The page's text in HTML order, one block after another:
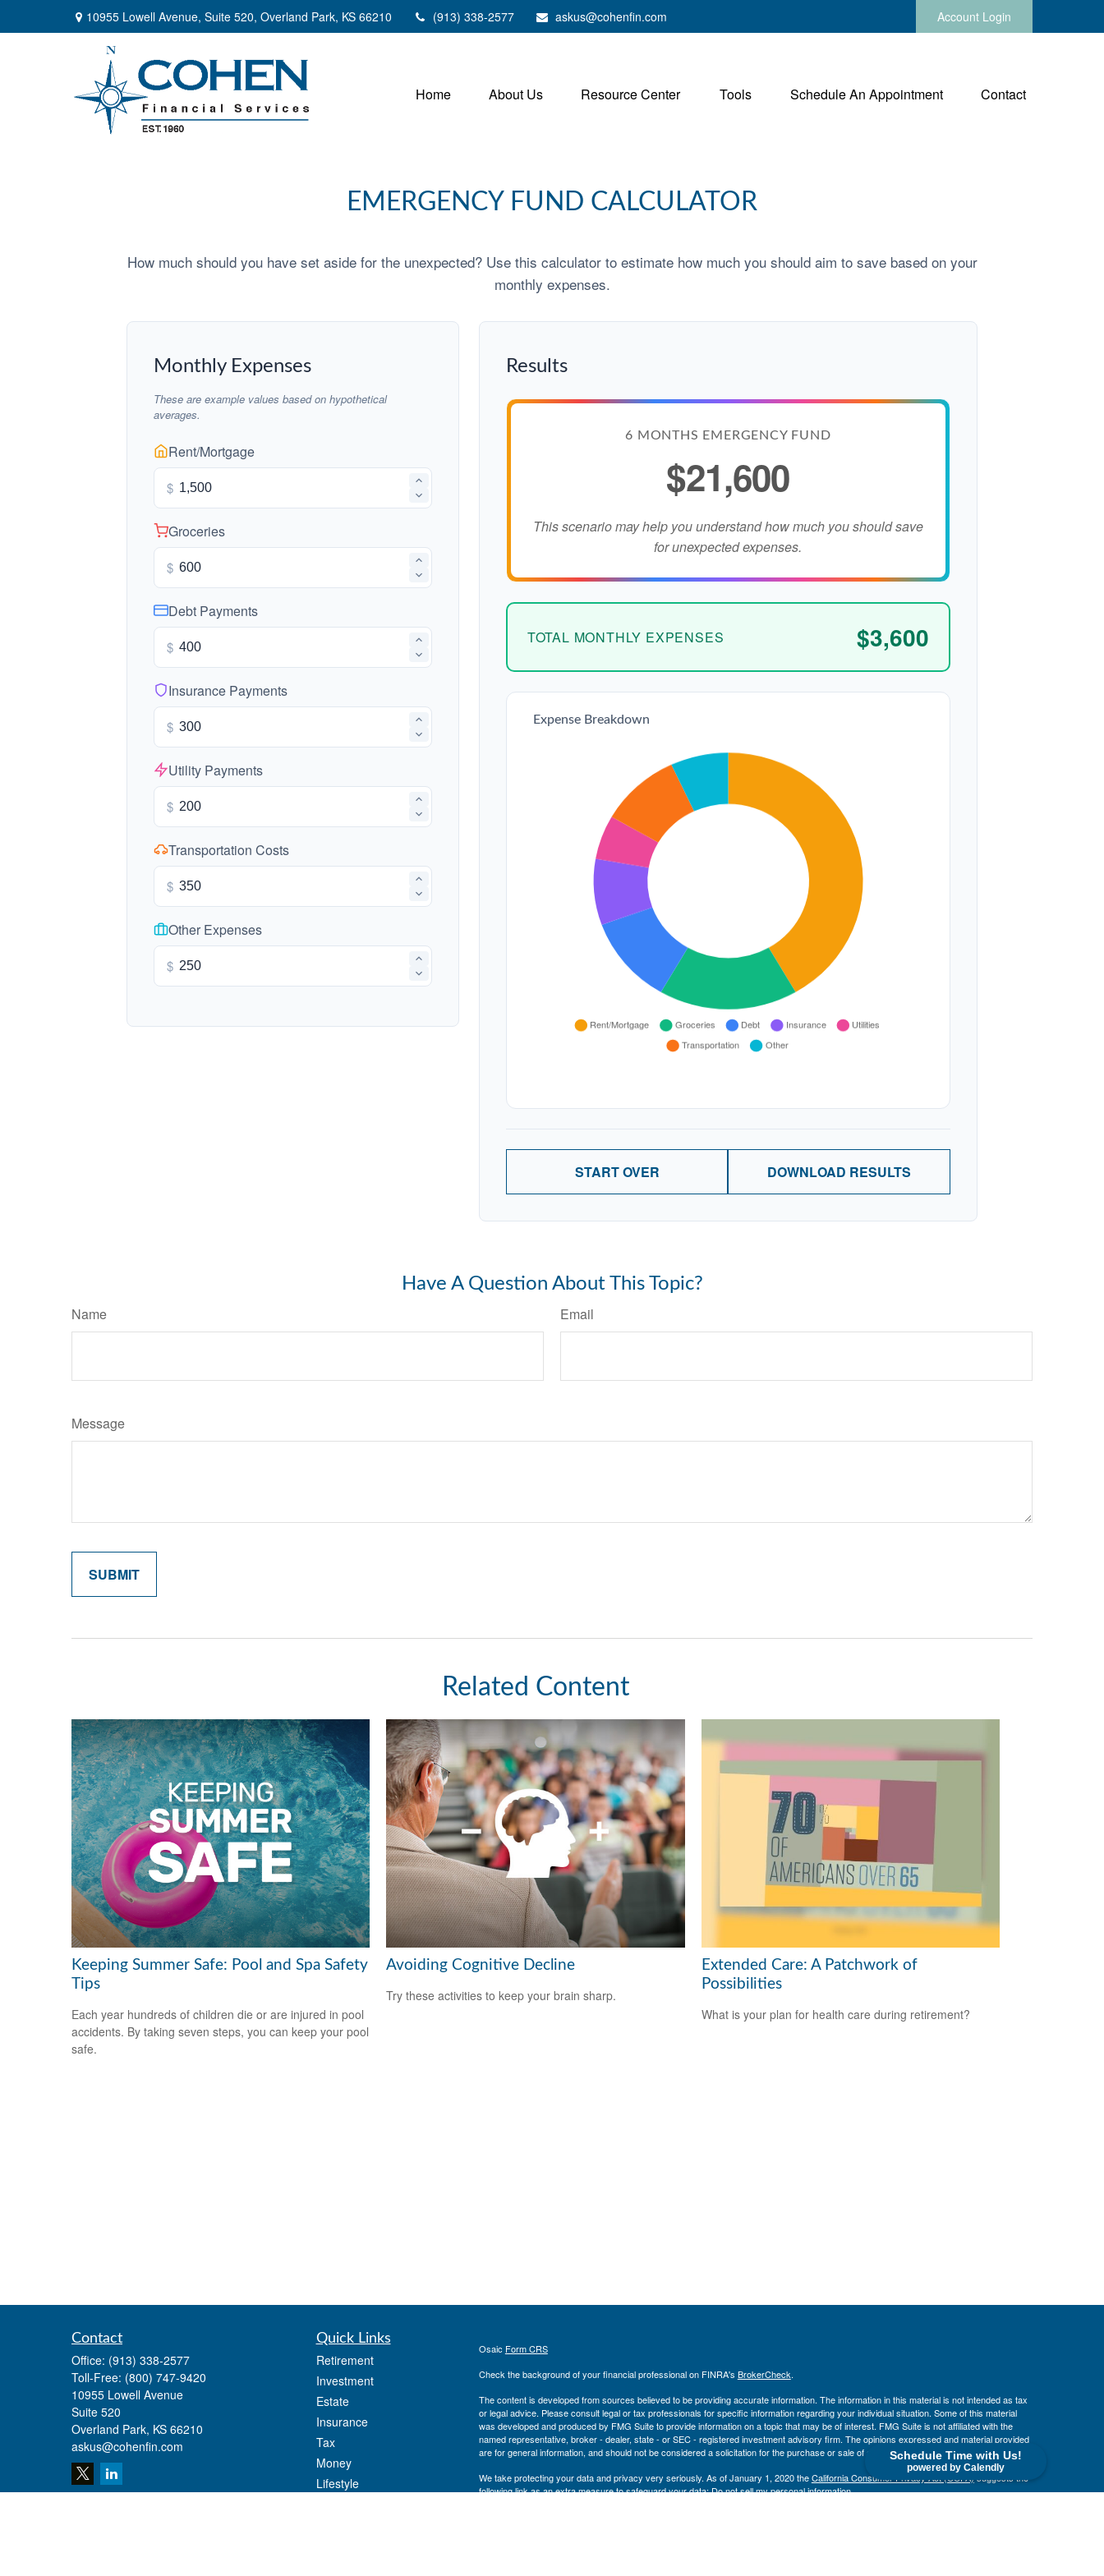
Schedule Time with Us!
powered by Calendly
10955 Lowell Avenue, Suite 520, Overland Park, KS 66210 (913) 338-2577 askus@cohenfin.com Account Login
Home About Us Resource Center Tools Schedule An Appointment Contact
EMERGENCY FUND CALCULATOR
How much should you have set aside for the unexpected? Use this calculator to estimate how much you should aim to save based on your
monthly expenses.
Monthly Expenses
These are example values based on hypothetical
averages.
Rent/Mortgage
$
Groceries
$
Debt Payments
$
Insurance Payments
$
Utility Payments
$
Transportation Costs
$
Other Expenses
$
Results
6 MONTHS EMERGENCY FUND
$21,600
This scenario may help you understand how much you should save
for unexpected expenses.
TOTAL MONTHLY EXPENSES $3,600
Expense Breakdown
START OVER DOWNLOAD RESULTS
Have A Question About This Topic?
Name Email
Message
Related Content
Keeping Summer Safe: Pool and Spa Safety
Tips
Each year hundreds of children die or are injured in pool
accidents. By taking seven steps, you can keep your pool
safe.
Avoiding Cognitive Decline
Try these activities to keep your brain sharp.
Extended Care: A Patchwork of
Possibilities
What is your plan for health care during retirement?
Contact
Office: (913) 338-2577
Toll-Free: (800) 747-9420
10955 Lowell Avenue
Suite 520
Overland Park, KS 66210
askus@cohenfin.com
Quick Links
Retirement
Investment
Estate
Insurance
Tax
Money
Lifestyle
Osaic Form CRS
Check the background of your financial professional on FINRA's BrokerCheck.
The content is developed from sources believed to be providing accurate information. The information in this material is not intended as tax
or legal advice. Please consult legal or tax professionals for specific information regarding your individual situation. Some of this material
was developed and produced by FMG Suite to provide information on a topic that may be of interest. FMG Suite is not affiliated with the
named representative, broker - dealer, state - or SEC - registered investment advisory firm. The opinions expressed and material provided
are for general information, and should not be considered a solicitation for the purchase or sale of any security.
We take protecting your data and privacy very seriously. As of January 1, 2020 theCalifornia Consumer Privacy Act (CCPA)suggests the
following link as an extra measure to safeguard your data:Do not sell my personal information.